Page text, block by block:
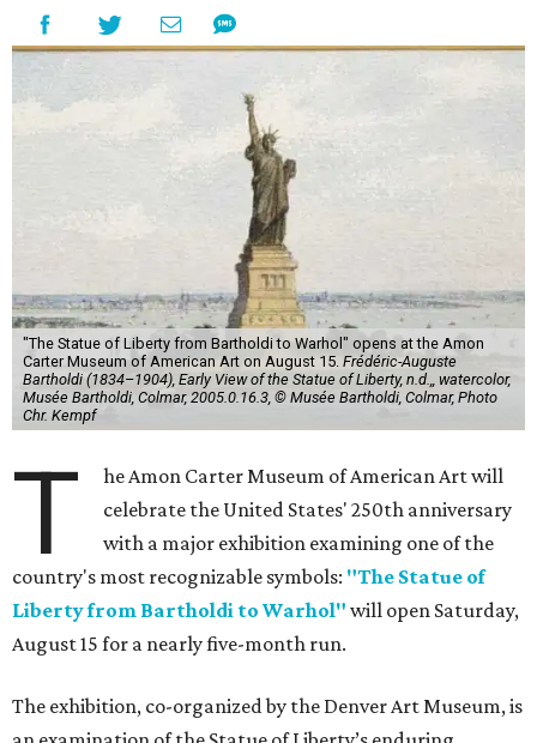
"The Statue of Liberty from Bartholdi to Warhol" opens at the Amon
Carter Museum of American Art on August 15. Frédéric-Auguste
Bartholdi (1834–1904), Early View of the Statue of Liberty, n.d.,, watercolor,
Musée Bartholdi, Colmar, 2005.0.16.3, © Musée Bartholdi, Colmar, Photo
Chr. Kempf
T
he Amon Carter Museum of American Art will
celebrate the United States' 250th anniversary
with a major exhibition examining one of the
country's most recognizable symbols: "The Statue of
Liberty from Bartholdi to Warhol" will open Saturday,
August 15 for a nearly five-month run.
The exhibition, co-organized by the Denver Art Museum, is